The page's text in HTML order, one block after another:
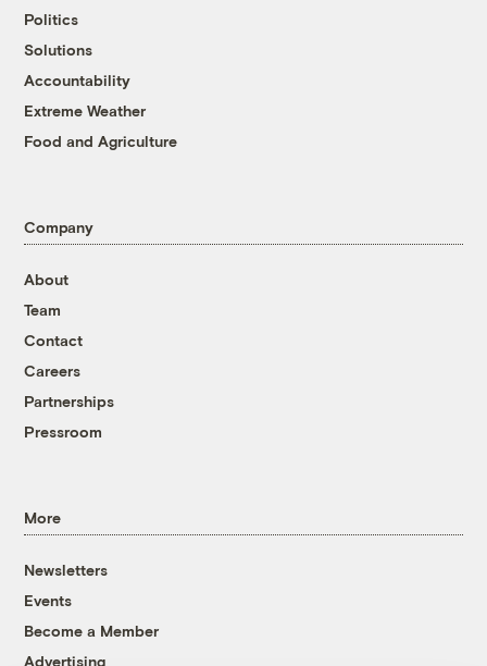
Politics
Solutions
Accountability
Extreme Weather
Food and Agriculture
Company
About
Team
Contact
Careers
Partnerships
Pressroom
More
Newsletters
Events
Become a Member
Advertising